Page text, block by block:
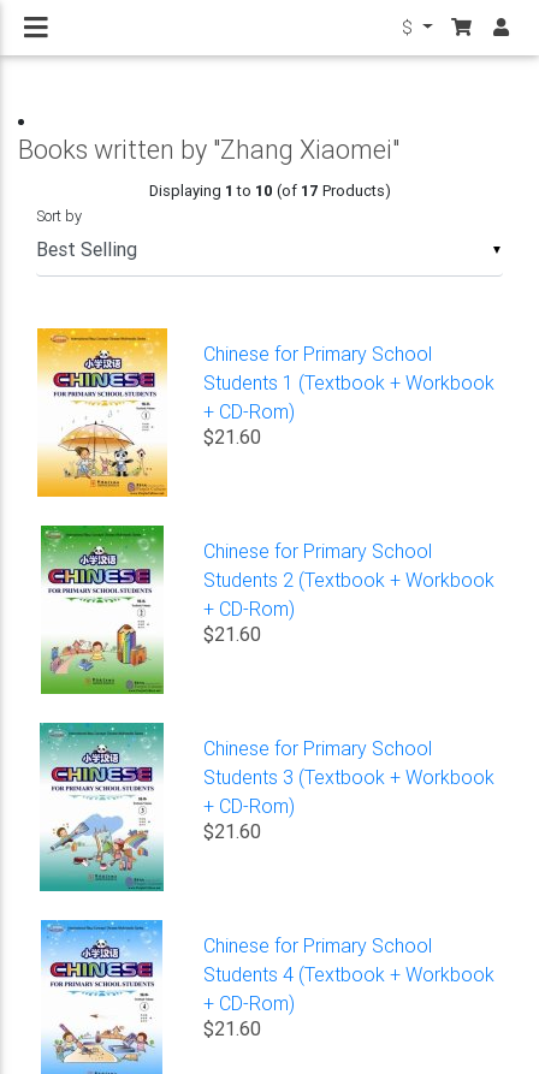
$
Books written by "Zhang Xiaomei"
Displaying 1 to 10 (of 17 Products)
▼
Sort by
Chinese for Primary School
Students 1 (Textbook + Workbook
+ CD-Rom)
$21.60
Chinese for Primary School
Students 2 (Textbook + Workbook
+ CD-Rom)
$21.60
Chinese for Primary School
Students 3 (Textbook + Workbook
+ CD-Rom)
$21.60
Chinese for Primary School
Students 4 (Textbook + Workbook
+ CD-Rom)
$21.60